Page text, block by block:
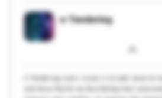
e-Tendering